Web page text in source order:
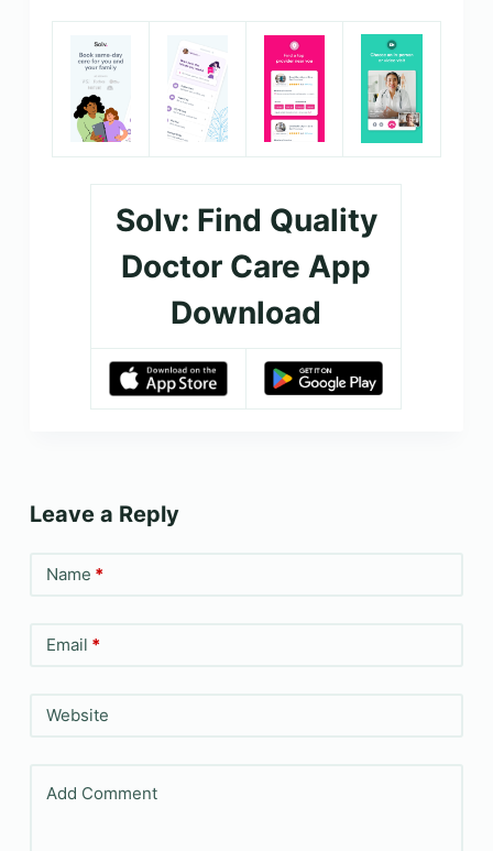
Solv: Find Quality
Doctor Care App
Download
Leave a Reply
Name *
Email *
Website
Add Comment